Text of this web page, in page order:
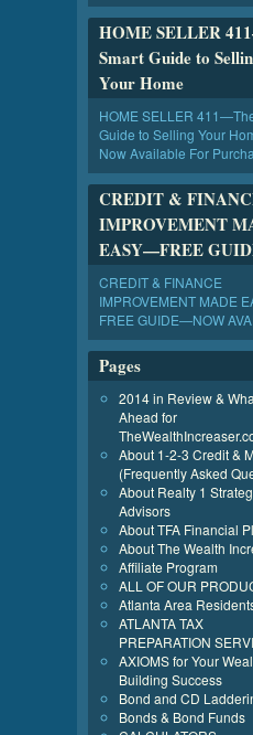
HOME SELLER
Smart Guide to
Your Home
HOME SELLER
Guide to Selling Your
Now Available For
CREDIT &
IMPROVEMENT
EASY—FREE
CREDIT & FINANCE
IMPROVEMENT MADE
FREE GUIDE—NOW
Pages
2014 in Review &
Ahead for
About 1-2-3 Credit &
(Frequently Asked
About Realty 1
Advisors
About TFA Financial
About The Wealth
Affiliate Program
ALL OF OUR
Atlanta Area
ATLANTA TAX
PREPARATION
AXIOMS for Your
Building Success
Bond and CD
Bonds & Bond Funds